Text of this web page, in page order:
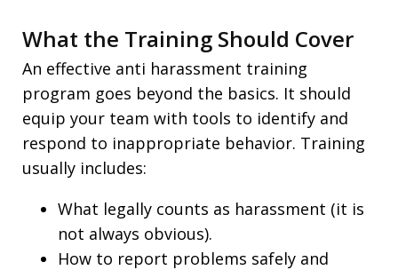
What the Training Should Cover
An effective anti harassment training
program goes beyond the basics. It should
equip your team with tools to identify and
respond to inappropriate behavior. Training
usually includes:
What legally counts as harassment (it is
not always obvious).
How to report problems safely and